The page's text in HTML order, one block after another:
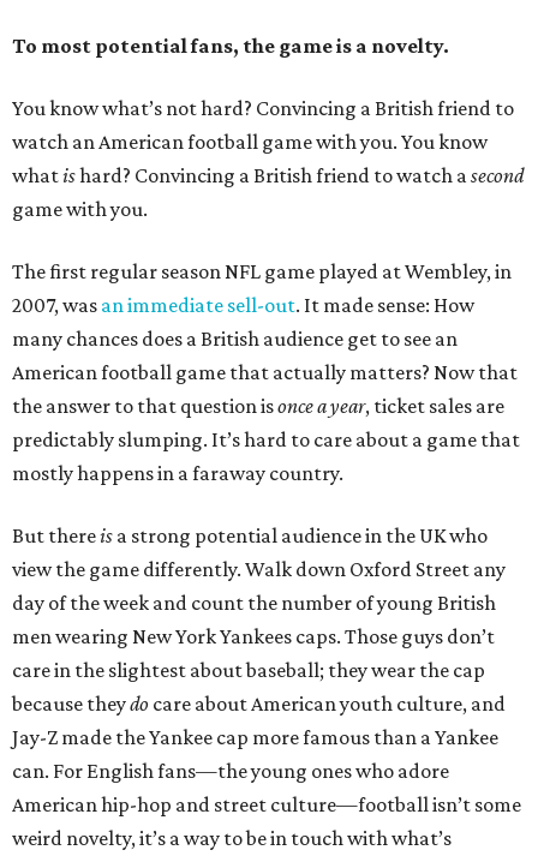
To most potential fans, the game is a novelty.
You know what’s not hard? Convincing a British friend to
watch an American football game with you. You know
whatishard? Convincing a British friend to watch asecond
game with you.
The first regular season NFL game played at Wembley, in
2007, was an immediate sell-out. It made sense: How
many chances does a British audience get to see an
American football game that actually matters? Now that
the answer to that question isonce a year, ticket sales are
predictably slumping. It’s hard to care about a game that
mostly happens in a faraway country.
But thereis a strong potential audience in the UK who
view the game differently. Walk down Oxford Street any
day of the week and count the number of young British
men wearing New York Yankees caps. Those guys don’t
care in the slightest about baseball; they wear the cap
because theydo care about American youth culture, and
Jay-Z made the Yankee cap more famous than a Yankee
can. For English fans—the young ones who adore
American hip-hop and street culture—football isn’t some
weird novelty, it’s a way to be in touch with what’s